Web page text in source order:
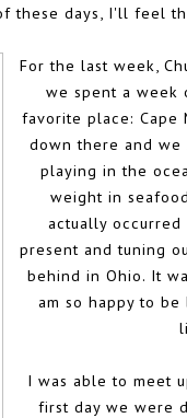
days, I'll feel
For the last week,
we spent a week
favorite place: Cape
down there and we
playing in the
weight in
actually
present and tuning
behind in Ohio. It
am so happy to
I was able to meet
first day we were